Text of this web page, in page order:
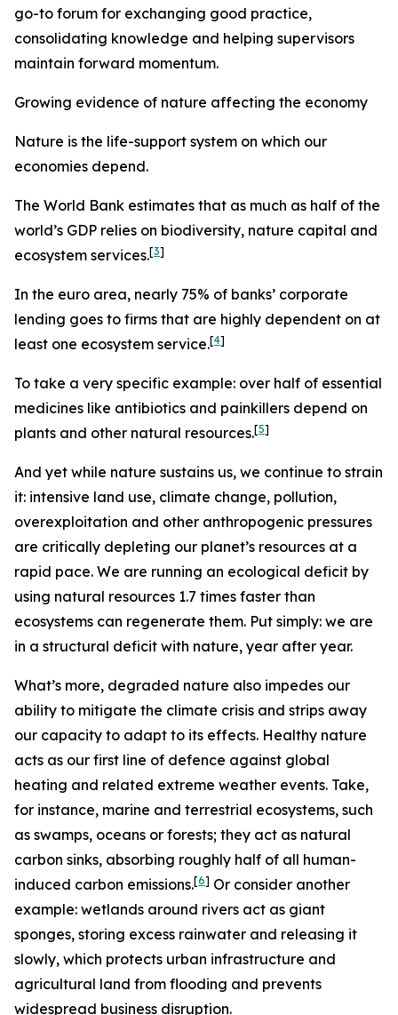
go-to forum for exchanging good practice,
consolidating knowledge and helping supervisors
maintain forward momentum.
Growing evidence of nature affecting the economy
Nature is the life-support system on which our
economies depend.
The World Bank estimates that as much as half of the
world’s GDP relies on biodiversity, nature capital and
ecosystem services.[3]
In the euro area, nearly 75% of banks’ corporate
lending goes to firms that are highly dependent on at
least one ecosystem service.[4]
To take a very specific example: over half of essential
medicines like antibiotics and painkillers depend on
plants and other natural resources.[5]
And yet while nature sustains us, we continue to strain
it: intensive land use, climate change, pollution,
overexploitation and other anthropogenic pressures
are critically depleting our planet’s resources at a
rapid pace. We are running an ecological deficit by
using natural resources 1.7 times faster than
ecosystems can regenerate them. Put simply: we are
in a structural deficit with nature, year after year.
What’s more, degraded nature also impedes our
ability to mitigate the climate crisis and strips away
our capacity to adapt to its effects. Healthy nature
acts as our first line of defence against global
heating and related extreme weather events. Take,
for instance, marine and terrestrial ecosystems, such
as swamps, oceans or forests; they act as natural
carbon sinks, absorbing roughly half of all human-
induced carbon emissions.[6] Or consider another
example: wetlands around rivers act as giant
sponges, storing excess rainwater and releasing it
slowly, which protects urban infrastructure and
agricultural land from flooding and prevents
widespread business disruption.